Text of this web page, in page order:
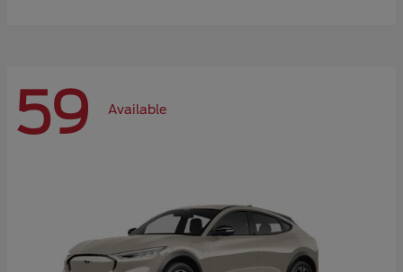
59 Available